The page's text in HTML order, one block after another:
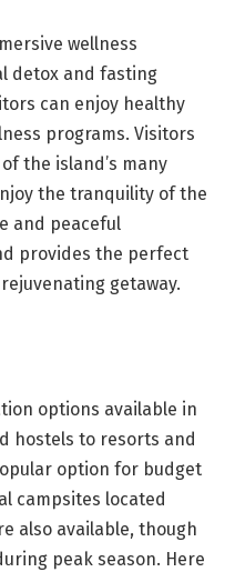
wellness
detox and fasting
can enjoy healthy
programs. Visitors
the island’s many
the tranquility of the
and peaceful
provides the perfect
getaway.
options available in
hostels to resorts and
option for budget
campsites located
also available, though
peak season. Here